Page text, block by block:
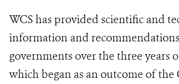
WCS has provided scientific and
information and
governments over the three years
which began as an outcome of the